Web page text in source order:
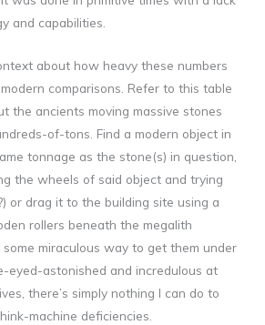
and capabilities.
about how heavy these numbers
comparisons. Refer to this table
the ancients moving massive stones
of-tons. Find a modern object in
tonnage as the stone(s) in question,
the wheels of said object and trying
or drag it to the building site using a
rollers beneath the megalith
some miraculous way to get them under
eyed-astonished and incredulous at
there’s simply nothing I can do to
machine deficiencies.